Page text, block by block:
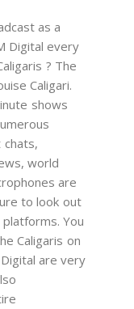
as a
Digital every
? The
Caligari.
shows
world
are
to look out
You
Caligaris on
are very